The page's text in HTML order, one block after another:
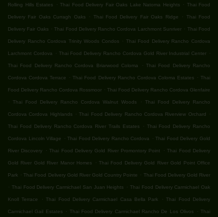
Rolling Hills Estates . Thai Food Delivery Fair Oaks Lake Natoma Heights . Thai Food
Delivery Fair Oaks Curragh Oaks . Thai Food Delivery Fair Oaks Ridge . Thai Food
Delivery Fair Oaks . Thai Food Delivery Rancho Cordova Larchmont Sunriver . Thai Food
Delivery Rancho Cordova Trinity Woods Condos . Thai Food Delivery Rancho Cordova
Larchmont Cordova . Thai Food Delivery Rancho Cordova Gold River Industrial Center .
Thai Food Delivery Rancho Cordova Briarwood Coloma . Thai Food Delivery Rancho
Cordova Cordova Terrace . Thai Food Delivery Rancho Cordova Coloma Estates . Thai
Food Delivery Rancho Cordova Rossmoor . Thai Food Delivery Rancho Cordova Glenfaire
.
Thai Food Delivery Rancho Cordova Walnut Woods . Thai Food Delivery Rancho
Cordova Cordova Highlands . Thai Food Delivery Rancho Cordova Riverview Orchard .
Thai Food Delivery Rancho Cordova River Trails Estates . Thai Food Delivery Rancho
Cordova Lincoln Village . Thai Food Delivery Rancho Cordova . Thai Food Delivery Gold
River Discovery . Thai Food Delivery Gold River Promontory Point . Thai Food Delivery
Gold River Gold River Manor Homes . Thai Food Delivery Gold River Gold Point Office
Park . Thai Food Delivery Gold River Gold Country Pointe . Thai Food Delivery Gold River
. Thai Food Delivery Carmichael San Juan Heights . Thai Food Delivery Carmichael Oak
Knoll Terrace . Thai Food Delivery Carmichael Casa Bella Park . Thai Food Delivery
Carmichael Gail Estates . Thai Food Delivery Carmichael Rancho De Los Olivos . Thai